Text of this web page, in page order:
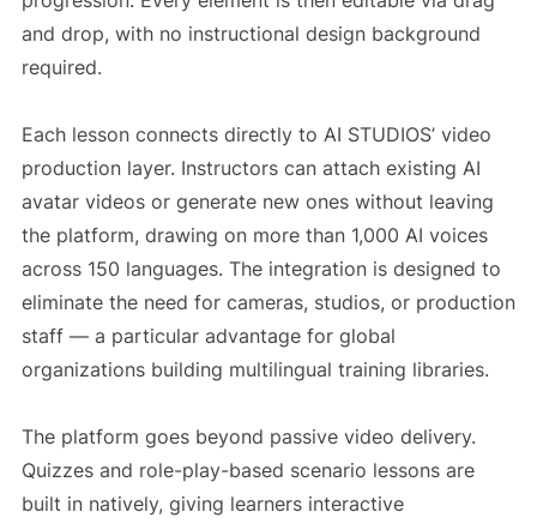
and drop, with no instructional design background
required.
Each lesson connects directly to AI STUDIOS’ video
production layer. Instructors can attach existing AI
avatar videos or generate new ones without leaving
the platform, drawing on more than 1,000 AI voices
across 150 languages. The integration is designed to
eliminate the need for cameras, studios, or production
staff — a particular advantage for global
organizations building multilingual training libraries.
The platform goes beyond passive video delivery.
Quizzes and role-play-based scenario lessons are
built in natively, giving learners interactive